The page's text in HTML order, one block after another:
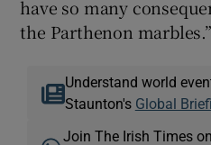
have so many
the Parthenon
Understand world
Staunton's Global
Join The Irish Times